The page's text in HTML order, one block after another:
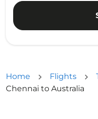
Home Flights
Chennai to Australia